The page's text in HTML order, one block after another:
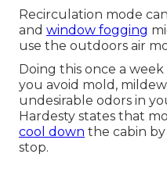
Recirculation mode
and window fogging
use the outdoors air
Doing this once a week
you avoid mold,
undesirable odors in
Hardesty states that
cool down the cabin
stop.